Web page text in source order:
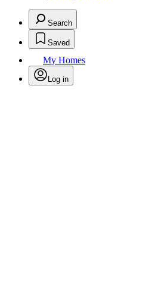
Search
Saved
My Homes
Log in